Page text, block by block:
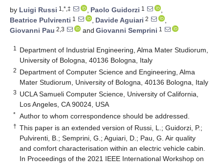
by Luigi Russi 1,*,‡ , Paolo Guidorzi 1
,
Beatrice Pulvirenti 1 , Davide Aguiari 2
,
Giovanni Pau 2,3 and Giovanni Semprini 1
1
Department of Industrial Engineering, Alma Mater Studiorum,
University of Bologna, 40136 Bologna, Italy
2 Department of Computer Science and Engineering, Alma
Mater Studiorum, University of Bologna, 40136 Bologna, Italy
3 UCLA Samueli Computer Science, University of California,
Los Angeles, CA 90024, USA
* Author to whom correspondence should be addressed.
† This paper is an extended version of Russi, L.; Guidorzi, P.;
Pulvirenti, B.; Semprini, G.; Aguiari, D.; Pau, G. Air quality
and comfort characterisation within an electric vehicle cabin.
In Proceedings of the 2021 IEEE International Workshop on